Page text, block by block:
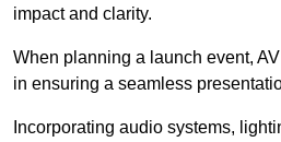
impact and clarity.
When planning a launch event,
in ensuring a seamless
Incorporating audio systems,